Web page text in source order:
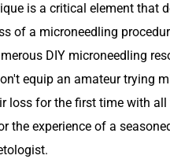
is a critical element that
of a microneedling
DIY microneedling
equip an amateur trying
loss for the first time with all
the experience of a